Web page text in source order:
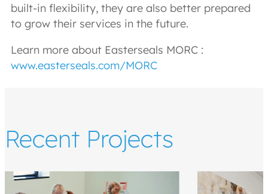
built-in flexibility, they are also better prepared
to grow their services in the future.
Learn more about Easterseals MORC :
www.easterseals.com/MORC
Recent Projects